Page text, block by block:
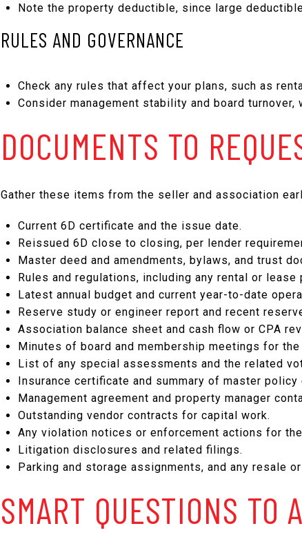
Note the property deductible, since large
RULES AND GOVERNANCE
Check any rules that affect your plans, such as
Consider management stability and board
DOCUMENTS TO
Gather these items from the seller and association
Current 6D certificate and the issue date.
Reissued 6D close to closing, per lender
Master deed and amendments, bylaws, and trust
Rules and regulations, including any rental or lease
Latest annual budget and current year-to-date
Reserve study or engineer report and recent
Association balance sheet and cash flow or CPA
Minutes of board and membership meetings for
List of any special assessments and the related
Insurance certificate and summary of master
Management agreement and property manager
Outstanding vendor contracts for capital work.
Any violation notices or enforcement actions for
Litigation disclosures and related filings.
Parking and storage assignments, and any resale
SMART QUESTIONS TO